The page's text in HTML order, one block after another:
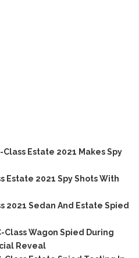
Estate 2021 Makes Spy
Estate 2021 Spy Shots With
2021 Sedan And Estate Spied
Wagon Spied During
Reveal